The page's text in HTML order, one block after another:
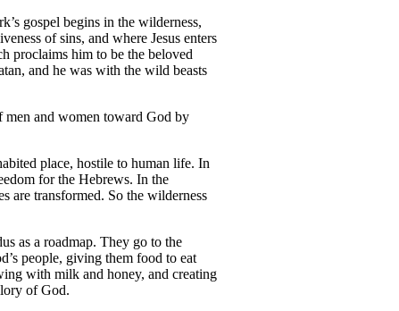
gospel begins in the wilderness,
of sins, and where Jesus enters
proclaims him to be the beloved
and he was with the wild beasts
men and women toward God by
place, hostile to human life. In
for the Hebrews. In the
are transformed. So the wilderness
as a roadmap. They go to the
people, giving them food to eat
with milk and honey, and creating
of God.